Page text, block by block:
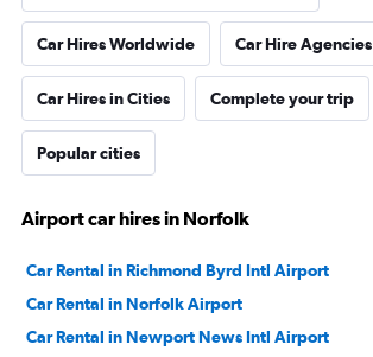
Car Hires Worldwide Car Hire Agencies
Car Hires in Cities Complete your trip
Popular cities
Airport car hires in Norfolk
Car Rental in Richmond Byrd Intl Airport
Car Rental in Norfolk Airport
Car Rental in Newport News Intl Airport